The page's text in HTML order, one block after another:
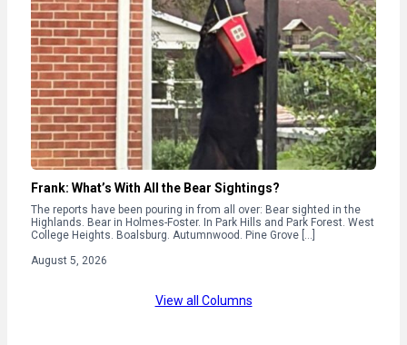
Frank: What’s With All the Bear Sightings?
The reports have been pouring in from all over: Bear sighted in the
Highlands. Bear in Holmes-Foster. In Park Hills and Park Forest. West
College Heights. Boalsburg. Autumnwood. Pine Grove […]
August 5, 2026
View all Columns